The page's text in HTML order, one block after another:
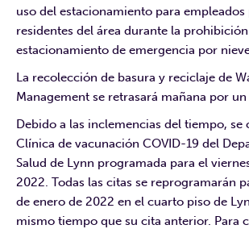
uso del estacionamiento para
residentes del área durante la
estacionamiento de emergencia por
La recolección de basura y reciclaje de
Management se retrasará mañana por un
Debido a las inclemencias del tiempo, se
Clínica de vacunación COVID-19 del
Salud de Lynn programada para el
2022. Todas las citas se reprogramarán
de enero de 2022 en el cuarto piso de
mismo tiempo que su cita anterior. Para